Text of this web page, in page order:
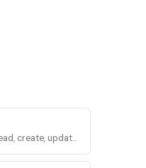
create, update,